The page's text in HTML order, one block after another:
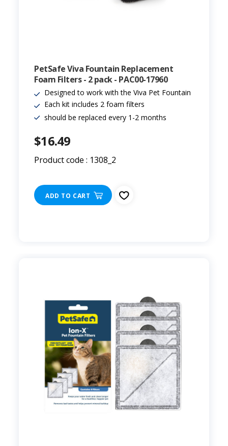
PetSafe Viva Fountain Replacement
Foam Filters - 2 pack - PAC00-17960
Designed to work with the Viva Pet Fountain
Each kit includes 2 foam filters
should be replaced every 1-2 months
$16.49
Product code : 1308_2
ADD TO CART